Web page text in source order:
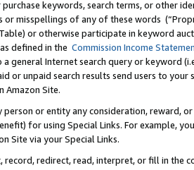
keywords, search terms, or other
misspellings of any of these words
or otherwise participate in keyword
defined in the Commission Income
general Internet search query or keyword
or unpaid search results send users to
Amazon Site.
person or entity any consideration, reward,
for using Special Links. For example,
Site via your Special Links.
record, redirect, read, interpret, or fill in